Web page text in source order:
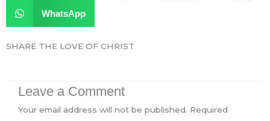
WhatsApp
SHARE THE LOVE OF CHRIST
Leave a Comment
Your email address will not be published. Required